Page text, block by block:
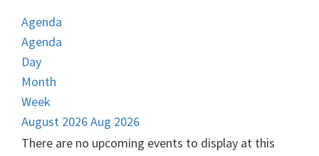
Agenda
Agenda
Day
Month
Week
August 2026Aug 2026
There are no upcoming events to display at this